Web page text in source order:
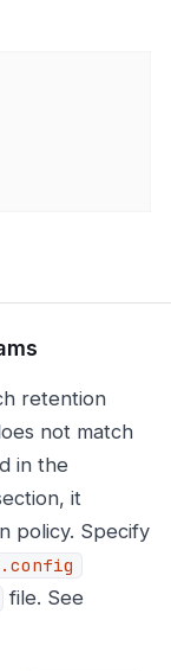
retention
not match
in the
it
policy. Specify
file. See